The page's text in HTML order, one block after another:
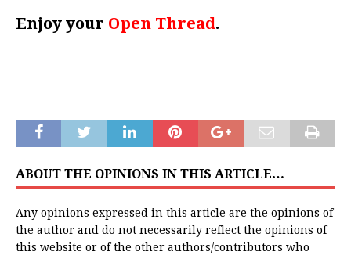
Enjoy your Open Thread.
ABOUT THE OPINIONS IN THIS ARTICLE…
Any opinions expressed in this article are the opinions of
the author and do not necessarily reflect the opinions of
this website or of the other authors/contributors who